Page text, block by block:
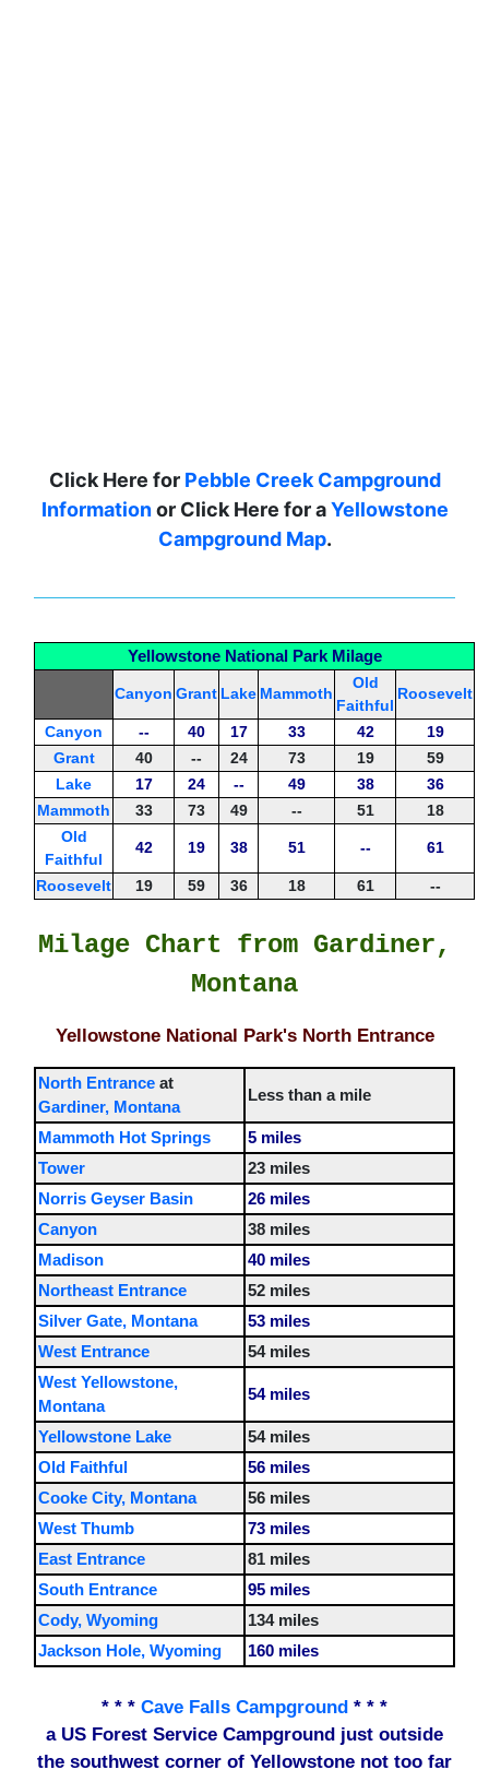
Click Here for Pebble Creek Campground
Informationor Click Here for aYellowstone
Campground Map.
Yellowstone National Park Milage
Canyon Grant Lake Mammoth
Old
Faithful
Roosevelt
Canyon -- 40 17 33 42
19
Grant
40 -- 24 73 19
59
Lake
17 24 -- 49 38
36
Mammoth
33 73 49 -- 51
18
Old
Faithful
42 19 38 51 -- 61
Roosevelt 19 59 36 18 61 --
Milage Chart from Gardiner,
Montana
Yellowstone National Park's North Entrance
North Entrance at
Gardiner, Montana
Less than a mile
Mammoth Hot Springs
5 miles
Tower
23 miles
Norris Geyser Basin
26 miles
Canyon
38 miles
Madison
40 miles
Northeast Entrance
52 miles
Silver Gate, Montana
53 miles
West Entrance
54 miles
West Yellowstone,
Montana
54 miles
Yellowstone Lake
54 miles
Old Faithful
56 miles
Cooke City, Montana
56 miles
West Thumb
73 miles
East Entrance
81 miles
South Entrance
95 miles
Cody, Wyoming
134 miles
Jackson Hole, Wyoming
160 miles
* * * Cave Falls Campground * * *
a US Forest Service Campground just outside
the southwest corner of Yellowstone not too far